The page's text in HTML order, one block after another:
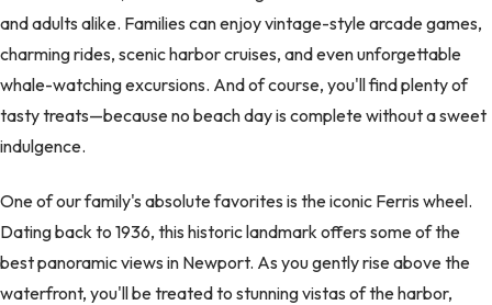
and adults alike. Families can enjoy vintage-style arcade games,
charming rides, scenic harbor cruises, and even unforgettable
whale-watching excursions. And of course, you'll find plenty of
tasty treats—because no beach day is complete without a sweet
indulgence.
One of our family's absolute favorites is the iconic Ferris wheel.
Dating back to 1936, this historic landmark offers some of the
best panoramic views in Newport. As you gently rise above the
waterfront, you'll be treated to stunning vistas of the harbor,